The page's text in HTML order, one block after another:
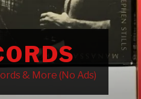
& More (No Ads)